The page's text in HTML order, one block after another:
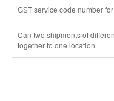
GST service code number
Can two shipments of
together to one location.